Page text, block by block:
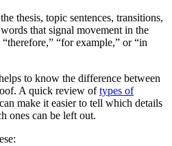
thesis, topic sentences, transitions,
that signal movement in the
“for example,” or “in
to know the difference between
A quick review oftypes of
can make it easier to tell which details
ones can be left out.